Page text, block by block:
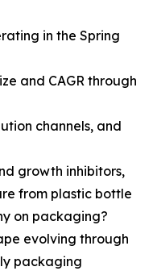
in the Spring
and CAGR through
channels, and
growth inhibitors,
from plastic bottle
on packaging?
evolving through
packaging